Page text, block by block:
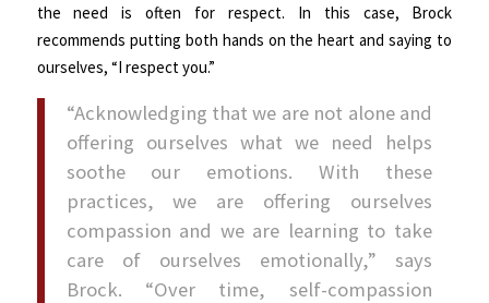
the need is often for respect. In this case, Brock
recommends putting both hands on the heart and saying to
ourselves, “I respect you.”
“Acknowledging that we are not alone and
offering ourselves what we need helps
soothe our emotions. With these
practices, we are offering ourselves
compassion and we are learning to take
care of ourselves emotionally,” says
Brock. “Over time, self-compassion